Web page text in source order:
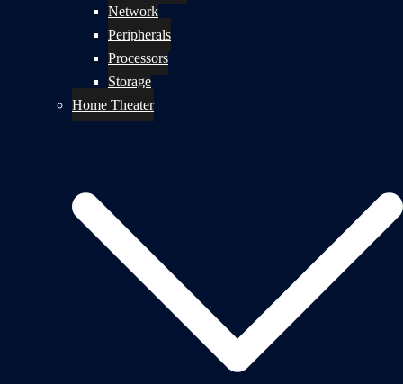
Network
Peripherals
Processors
Storage
Home Theater